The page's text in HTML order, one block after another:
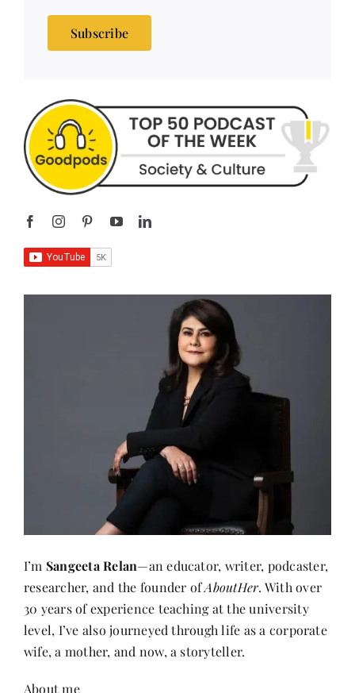
Subscribe
I’m Sangeeta Relan—an educator, writer, podcaster,
researcher, and the founder ofAboutHer. With over
30 years of experience teaching at the university
level, I’ve also journeyed through life as a corporate
wife, a mother, and now, a storyteller.
About me